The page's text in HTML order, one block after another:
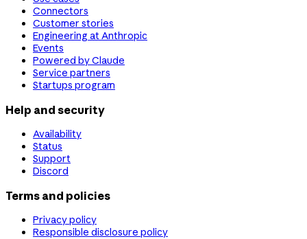
Connectors
Customer stories
Engineering at Anthropic
Events
Powered by Claude
Service partners
Startups program
Help and security
Availability
Status
Support
Discord
Terms and policies
Privacy policy
Responsible disclosure policy